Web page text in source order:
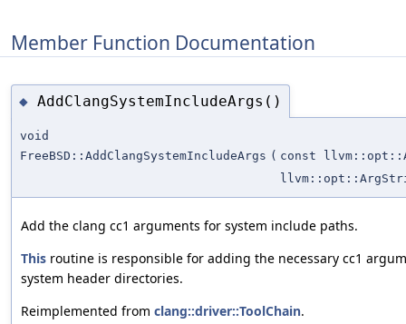
Member Function Documentation
◆ AddClangSystemIncludeArgs()
void
FreeBSD::AddClangSystemIncludeArgs ( const
Add the clang cc1 arguments for system include paths.
This routine is responsible for adding the necessary cc1
system header directories.
Reimplemented from clang::driver::ToolChain.